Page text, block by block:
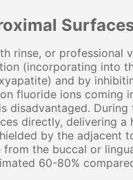
rinse, or professional
(incorporating into
and by
fluoride ions coming
disadvantaged.
directly, delivering
by the adjacent
the buccal or
60-80%